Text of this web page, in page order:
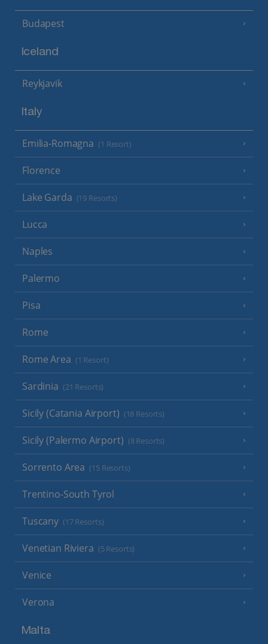
Budapest
Iceland
Reykjavik
Italy
Emilia-Romagna (1 Resort)
Florence
Lake Garda (19 Resorts)
Lucca
Naples
Palermo
Pisa
Rome
Rome Area (1 Resort)
Sardinia (21 Resorts)
Sicily (Catania Airport) (18 Resorts)
Sicily (Palermo Airport) (8 Resorts)
Sorrento Area (15 Resorts)
Trentino-South Tyrol
Tuscany (17 Resorts)
Venetian Riviera (5 Resorts)
Venice
Verona
Malta